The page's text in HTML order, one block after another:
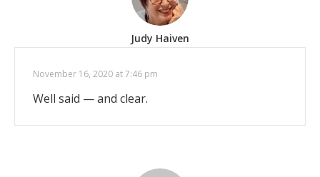
Judy Haiven
November 16, 2020 at 7:46 pm
Well said — and clear.